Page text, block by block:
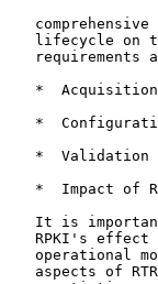
comprehensive
lifecycle on
requirements
*
*
*  Validation
*  Impact of
It is
RPKI's effect
operational
aspects of